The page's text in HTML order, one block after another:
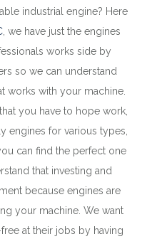
industrial engine? Here
, we have just the engines
works side by
so we can understand
works with your machine.
you have to hope work,
engines for various types,
can find the perfect one
that investing and
because engines are
your machine. We want
at their jobs by having